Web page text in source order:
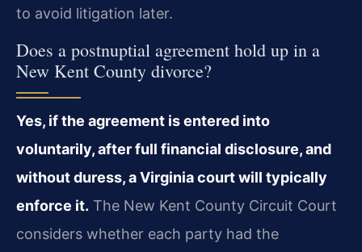
to avoid litigation later.
Does a postnuptial agreement hold up in a
New Kent County divorce?
Yes, if the agreement is entered into
voluntarily, after full financial disclosure, and
without duress, a Virginia court will typically
enforce it. The New Kent County Circuit Court
considers whether each party had the